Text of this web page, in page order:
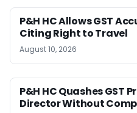
P&H HC Allows GST
Citing Right to Travel
August 10, 2026
P&H HC Quashes GST
Director Without